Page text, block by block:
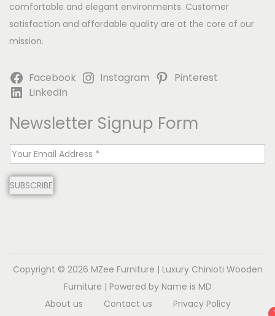
comfortable and elegant environments. Customer
satisfaction and affordable quality are at the core of our
mission.
Facebook Instagram
Pinterest
LinkedIn
Newsletter Signup Form
E
a
SUBSCRIBE
Copyright © 2026 MZee Furniture | Luxury Chinioti Wooden
Furniture | Powered by Name is MD
About us
Contact us
Privacy Policy